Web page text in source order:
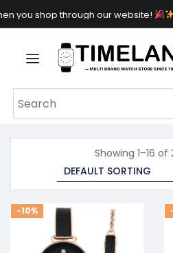
shop through our website!
Showing 1–16 of
-10%